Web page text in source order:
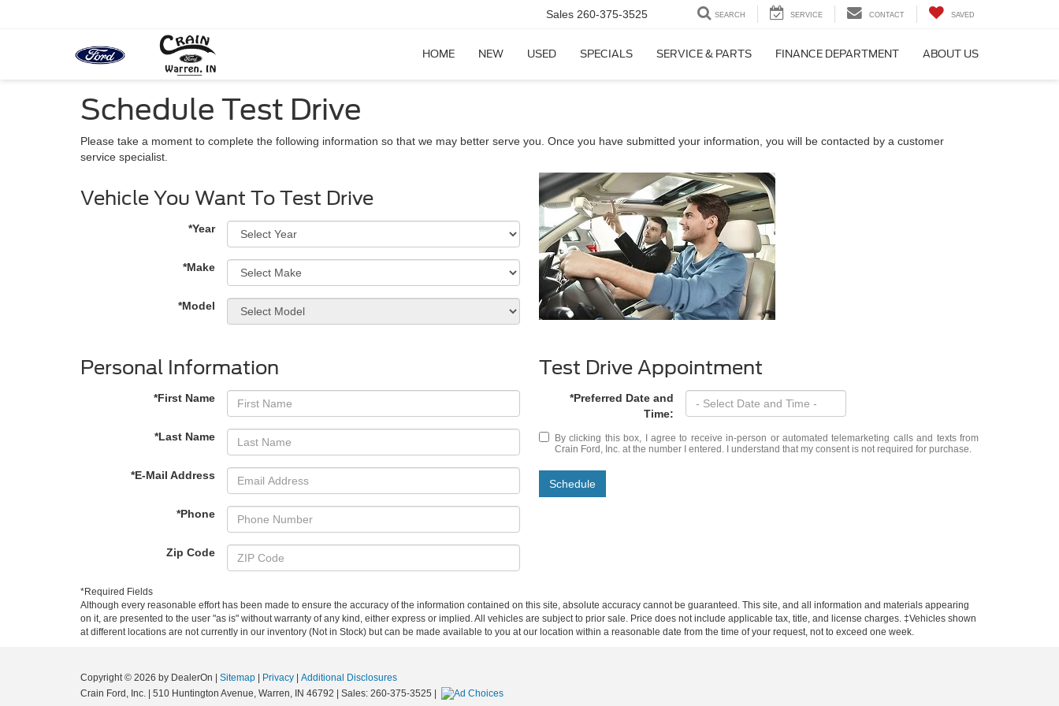
Sales 260-375-3525 SEARCH SERVICE CONTACT SAVED
HOME NEW USED SPECIALS SERVICE & PARTS FINANCE DEPARTMENT ABOUT US
Schedule Test Drive
Please take a moment to complete the following information so that we may better serve you. Once you have submitted your information, you will be contacted by a customer
service specialist.
Vehicle You Want To Test Drive
*Year
*Make
*Model
Personal Information
*First Name
*Last Name
*E-Mail Address
*Phone
Zip Code
Test Drive Appointment
*Preferred Date and
Time:
By clicking this box, I agree to receive in-person or automated telemarketing calls and texts from
Crain Ford, Inc. at the number I entered. I understand that my consent is not required for purchase.
Schedule
*Required Fields
Although every reasonable effort has been made to ensure the accuracy of the information contained on this site, absolute accuracy cannot be guaranteed. This site, and all information and materials appearing
on it, are presented to the user "as is" without warranty of any kind, either express or implied. All vehicles are subject to prior sale. Price does not include applicable tax, title, and license charges. ‡Vehicles shown
at different locations are not currently in our inventory (Not in Stock) but can be made available to you at our location within a reasonable date from the time of your request, not to exceed one week.
Copyright © 2026 by DealerOn Sitemap Privacy
Additional Disclosures
Crain Ford, Inc.
510 Huntington Avenue, Warren, IN 46792 | Sales: 260-375-3525